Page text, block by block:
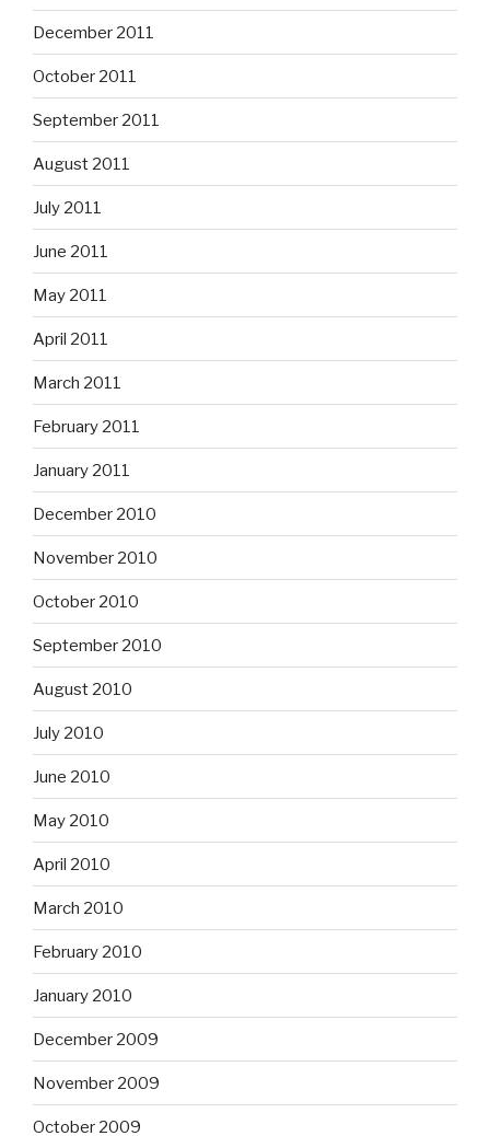
December 2011
October 2011
September 2011
August 2011
July 2011
June 2011
May 2011
April 2011
March 2011
February 2011
January 2011
December 2010
November 2010
October 2010
September 2010
August 2010
July 2010
June 2010
May 2010
April 2010
March 2010
February 2010
January 2010
December 2009
November 2009
October 2009